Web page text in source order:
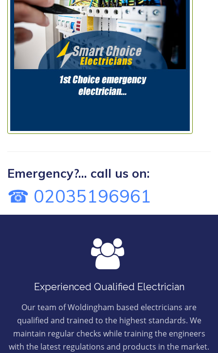
Emergency?... call us on:
☎ 02035196961
Experienced Qualified Electrician
Our team of Woldingham based electricians are
qualified and trained to the highest standards. We
maintain regular checks while training the engineers
with the latest regulations and products in the market.